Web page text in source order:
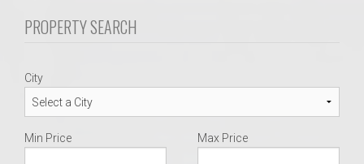
PROPERTY SEARCH
City
Min Price Max Price